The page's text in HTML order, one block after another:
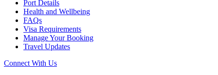
Port Details
Health and Wellbeing
FAQs
Visa Requirements
Manage Your Booking
Travel Updates
Connect With Us